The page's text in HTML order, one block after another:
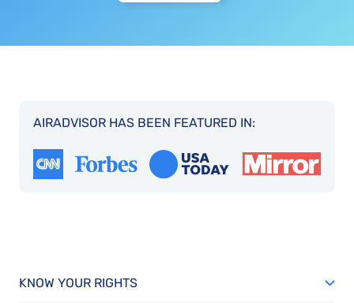
AIRADVISOR HAS BEEN FEATURED IN:
KNOW YOUR RIGHTS